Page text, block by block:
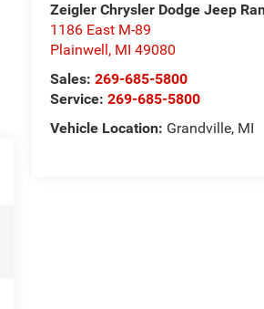
Zeigler Chrysler Dodge Jeep
1186 East M-89
Plainwell, MI 49080
Sales:269-685-5800
Service:269-685-5800
Vehicle Location: Grandville, MI